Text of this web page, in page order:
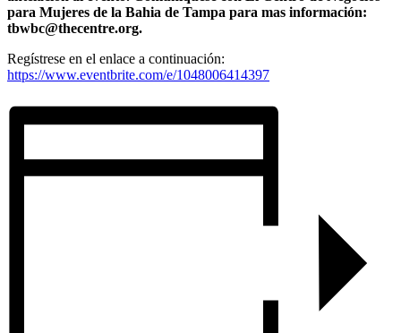
para Mujeres de la Bahia de Tampa para mas información:
tbwbc@thecentre.org.
Regístrese en el enlace a continuación:
https://www.eventbrite.com/e/1048006414397